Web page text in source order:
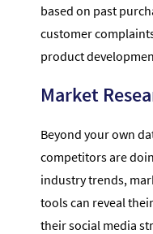
based on past
customer
product
Market
Beyond your own
competitors are
industry trends,
tools can reveal
their social media